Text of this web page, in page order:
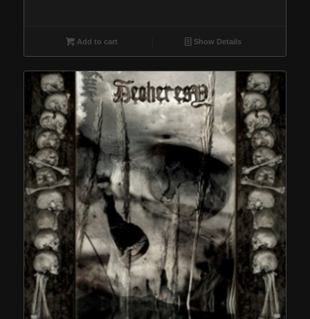
Add to cart Show Details